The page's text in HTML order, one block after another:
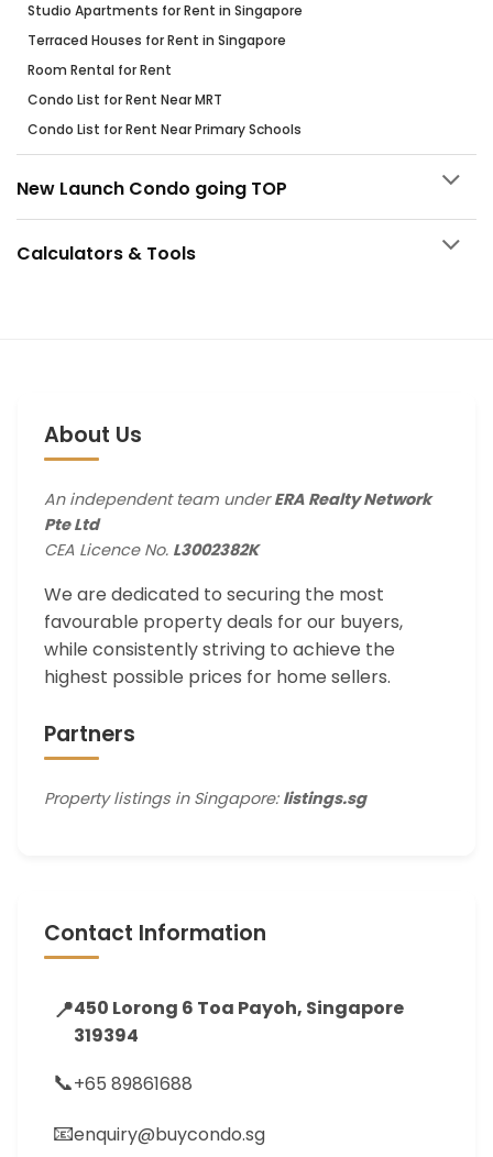
Studio Apartments for Rent in Singapore
Terraced Houses for Rent in Singapore
Room Rental for Rent
Condo List for Rent Near MRT
Condo List for Rent Near Primary Schools
New Launch Condo going TOP
Calculators & Tools
About Us
An independent team underERA Realty Network
Pte Ltd
CEA Licence No. L3002382K
We are dedicated to securing the most
favourable property deals for our buyers,
while consistently striving to achieve the
highest possible prices for home sellers.
Partners
Property listings in Singapore: listings.sg
Contact Information
📍450 Lorong 6 Toa Payoh, Singapore
319394
📞+65 89861688
📧enquiry@buycondo.sg